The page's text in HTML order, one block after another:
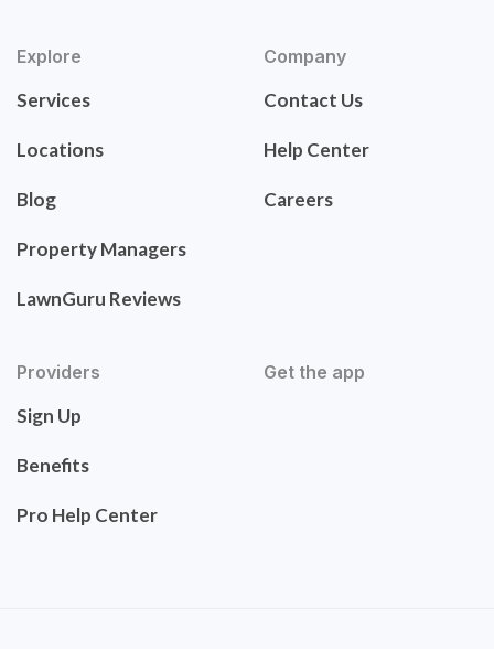
Explore
Services
Locations
Blog
Property Managers
LawnGuru Reviews
Company
Contact Us
Help Center
Careers
Providers
Sign Up
Benefits
Pro Help Center
Get the app